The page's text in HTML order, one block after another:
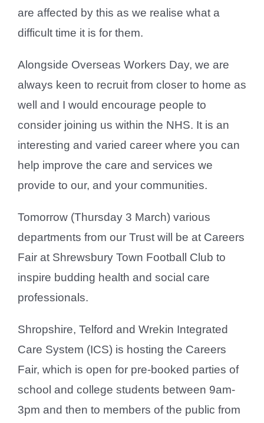
are affected by this as we realise what a
difficult time it is for them.
Alongside Overseas Workers Day, we are
always keen to recruit from closer to home as
well and I would encourage people to
consider joining us within the NHS. It is an
interesting and varied career where you can
help improve the care and services we
provide to our, and your communities.
Tomorrow (Thursday 3 March) various
departments from our Trust will be at Careers
Fair at Shrewsbury Town Football Club to
inspire budding health and social care
professionals.
Shropshire, Telford and Wrekin Integrated
Care System (ICS) is hosting the Careers
Fair, which is open for pre-booked parties of
school and college students between 9am-
3pm and then to members of the public from